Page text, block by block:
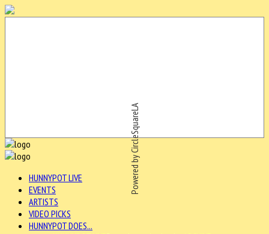
Powered by CircleSquareLA
HUNNYPOT LIVE
EVENTS
ARTISTS
VIDEO PICKS
HUNNYPOT DOES...